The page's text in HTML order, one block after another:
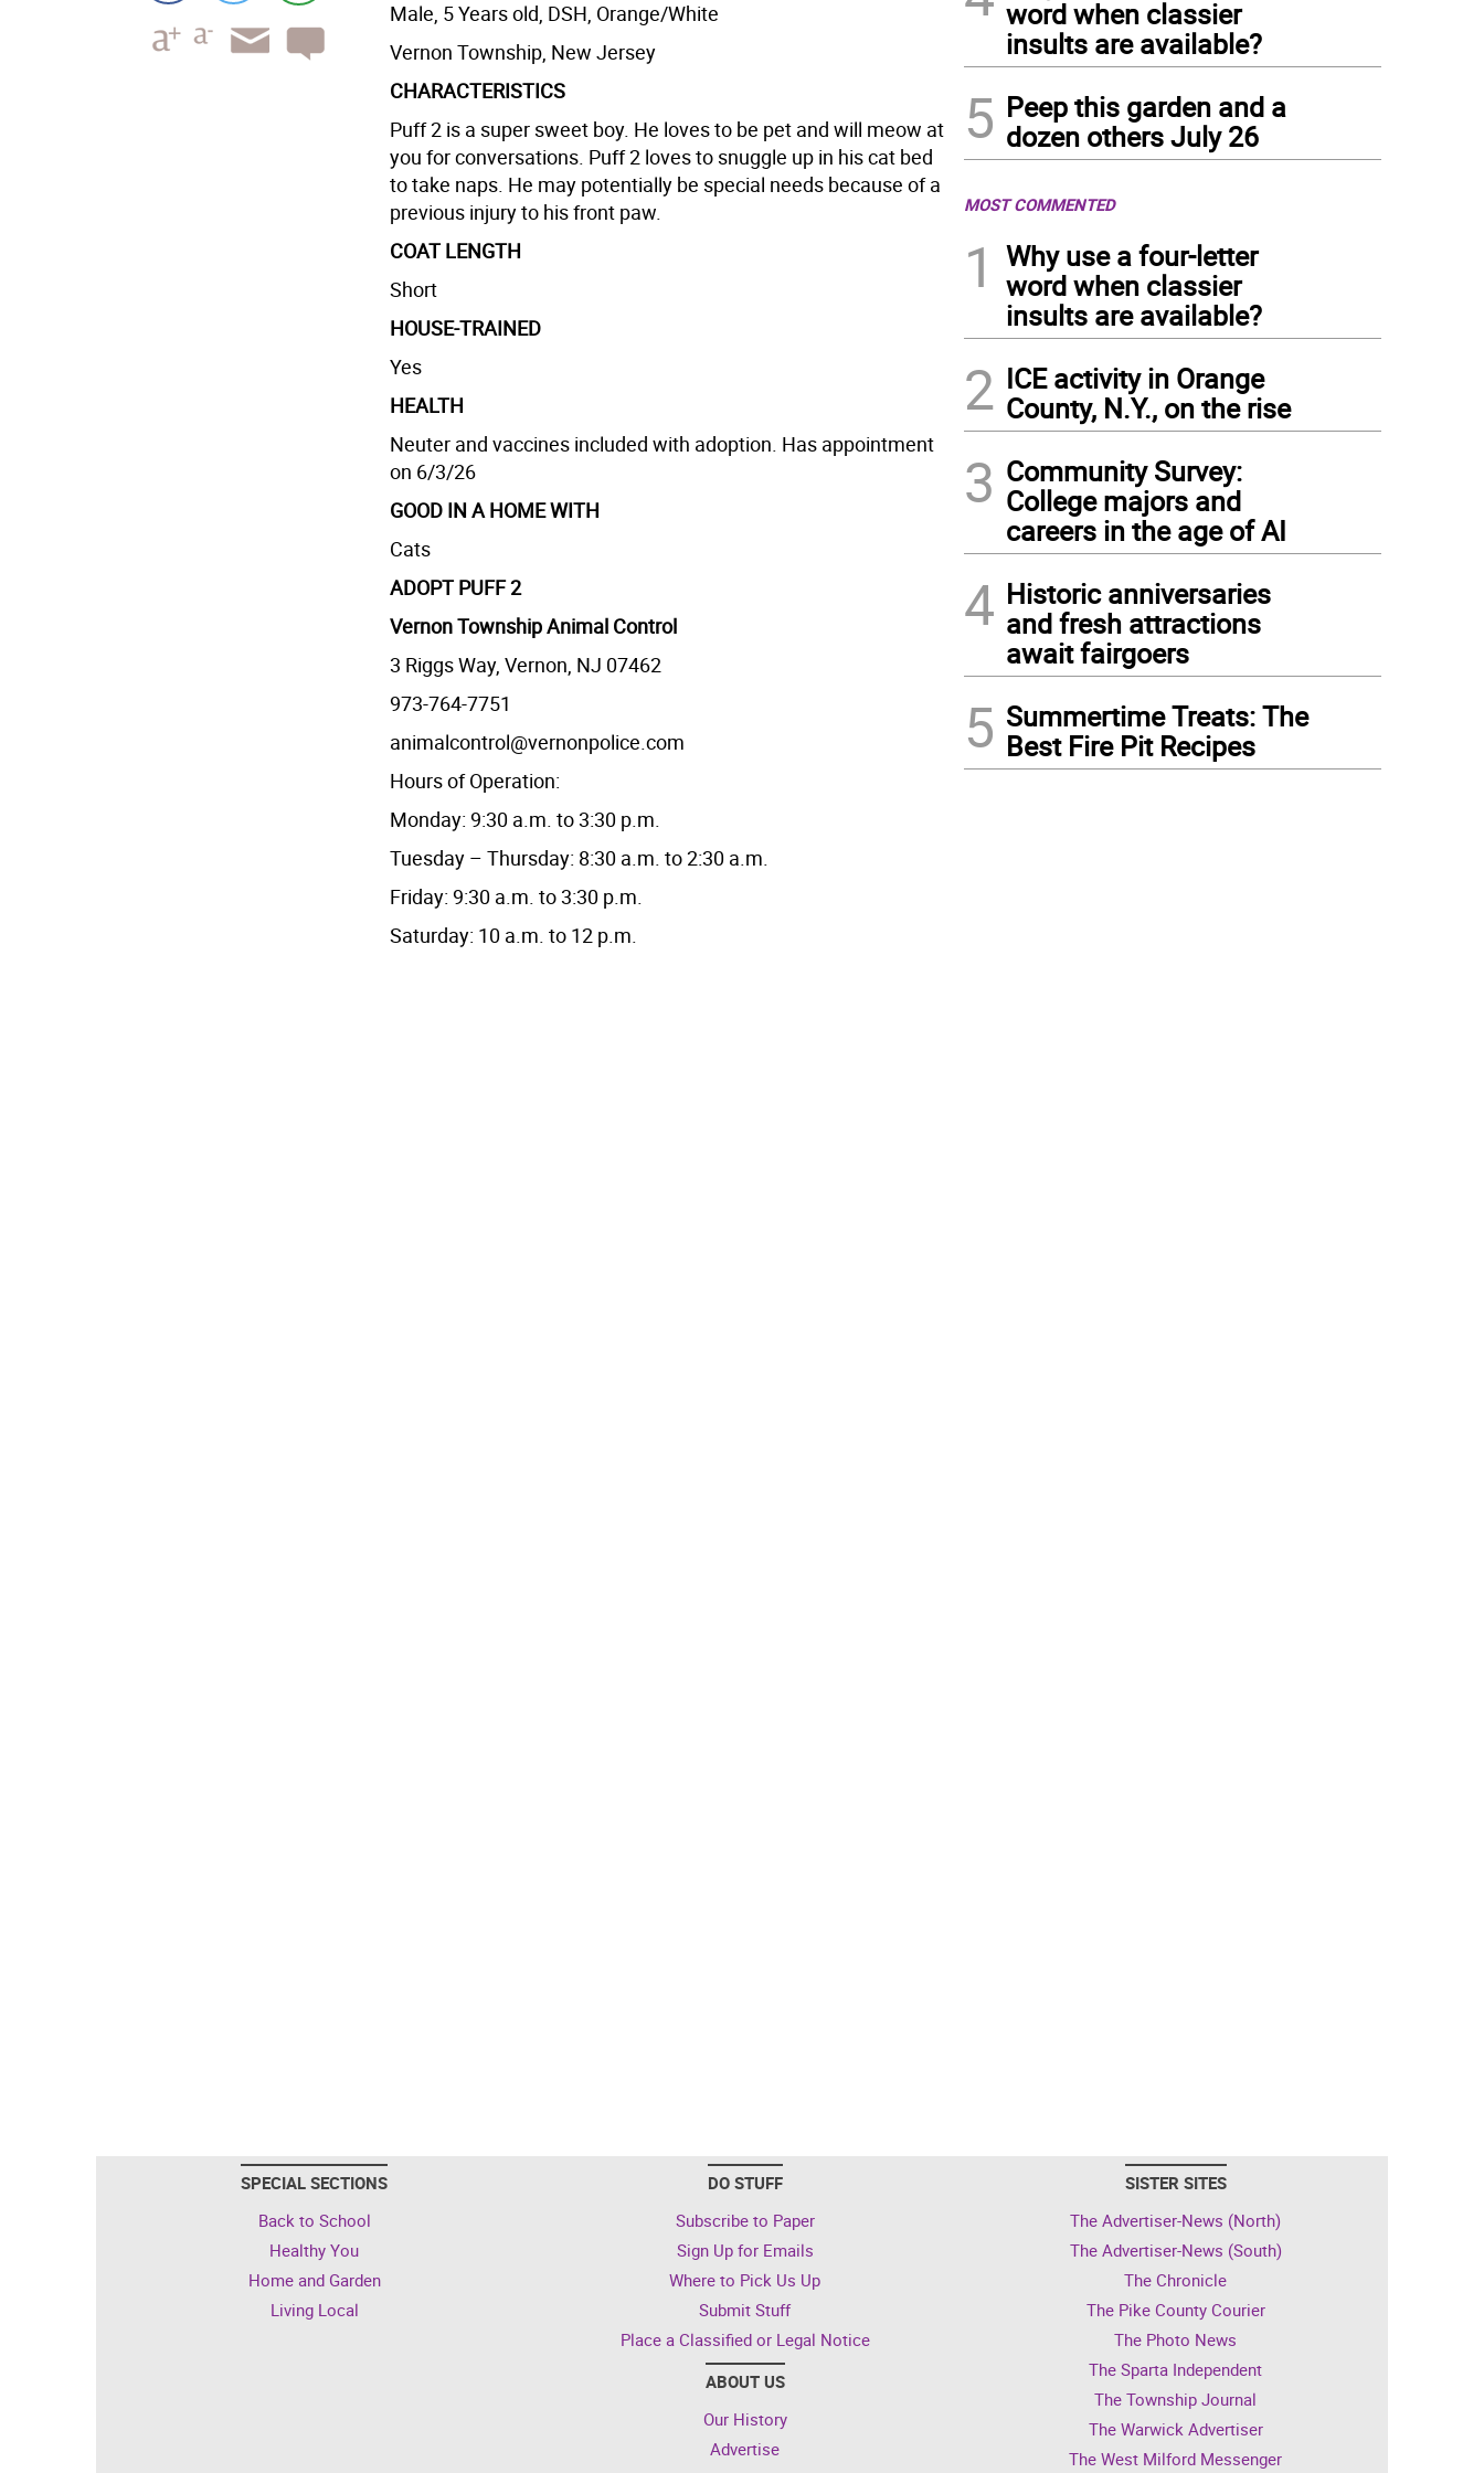
Male, 5 Years old, DSH, Orange/White
Vernon Township, New Jersey
CHARACTERISTICS
Puff 2 is a super sweet boy. He loves to be pet and will meow at
you for conversations. Puff 2 loves to snuggle up in his cat bed
to take naps. He may potentially be special needs because of a
previous injury to his front paw.
COAT LENGTH
Short
HOUSE-TRAINED
Yes
HEALTH
Neuter and vaccines included with adoption. Has appointment
on 6/3/26
GOOD IN A HOME WITH
Cats
ADOPT PUFF 2
Vernon Township Animal Control
3 Riggs Way, Vernon, NJ 07462
973-764-7751
animalcontrol@vernonpolice.com
Hours of Operation:
Monday: 9:30 a.m. to 3:30 p.m.
Tuesday – Thursday: 8:30 a.m. to 2:30 a.m.
Friday: 9:30 a.m. to 3:30 p.m.
Saturday: 10 a.m. to 12 p.m.
word when classier
insults are available?
5 Peep this garden and a
dozen others July 26
MOST COMMENTED
1
Why use a four-letter
word when classier
insults are available?
2 ICE activity in Orange
County, N.Y., on the rise
3 Community Survey:
College majors and
careers in the age of AI
4 Historic anniversaries
and fresh attractions
await fairgoers
5 Summertime Treats: The
Best Fire Pit Recipes
SPECIAL SECTIONS
Back to School
Healthy You
Home and Garden
Living Local
DO STUFF
Subscribe to Paper
Sign Up for Emails
Where to Pick Us Up
Submit Stuff
Place a Classified or Legal Notice
ABOUT US
Our History
Advertise
SISTER SITES
The Advertiser-News (North)
The Advertiser-News (South)
The Chronicle
The Pike County Courier
The Photo News
The Sparta Independent
The Township Journal
The Warwick Advertiser
The West Milford Messenger